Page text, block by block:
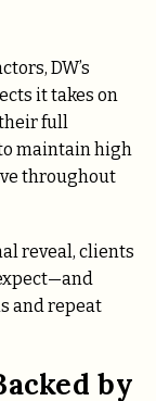
DW’s
it takes on
full
maintain high
throughout
reveal, clients
and repeat
by